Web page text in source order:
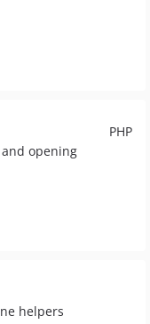
PHP
opening
helpers